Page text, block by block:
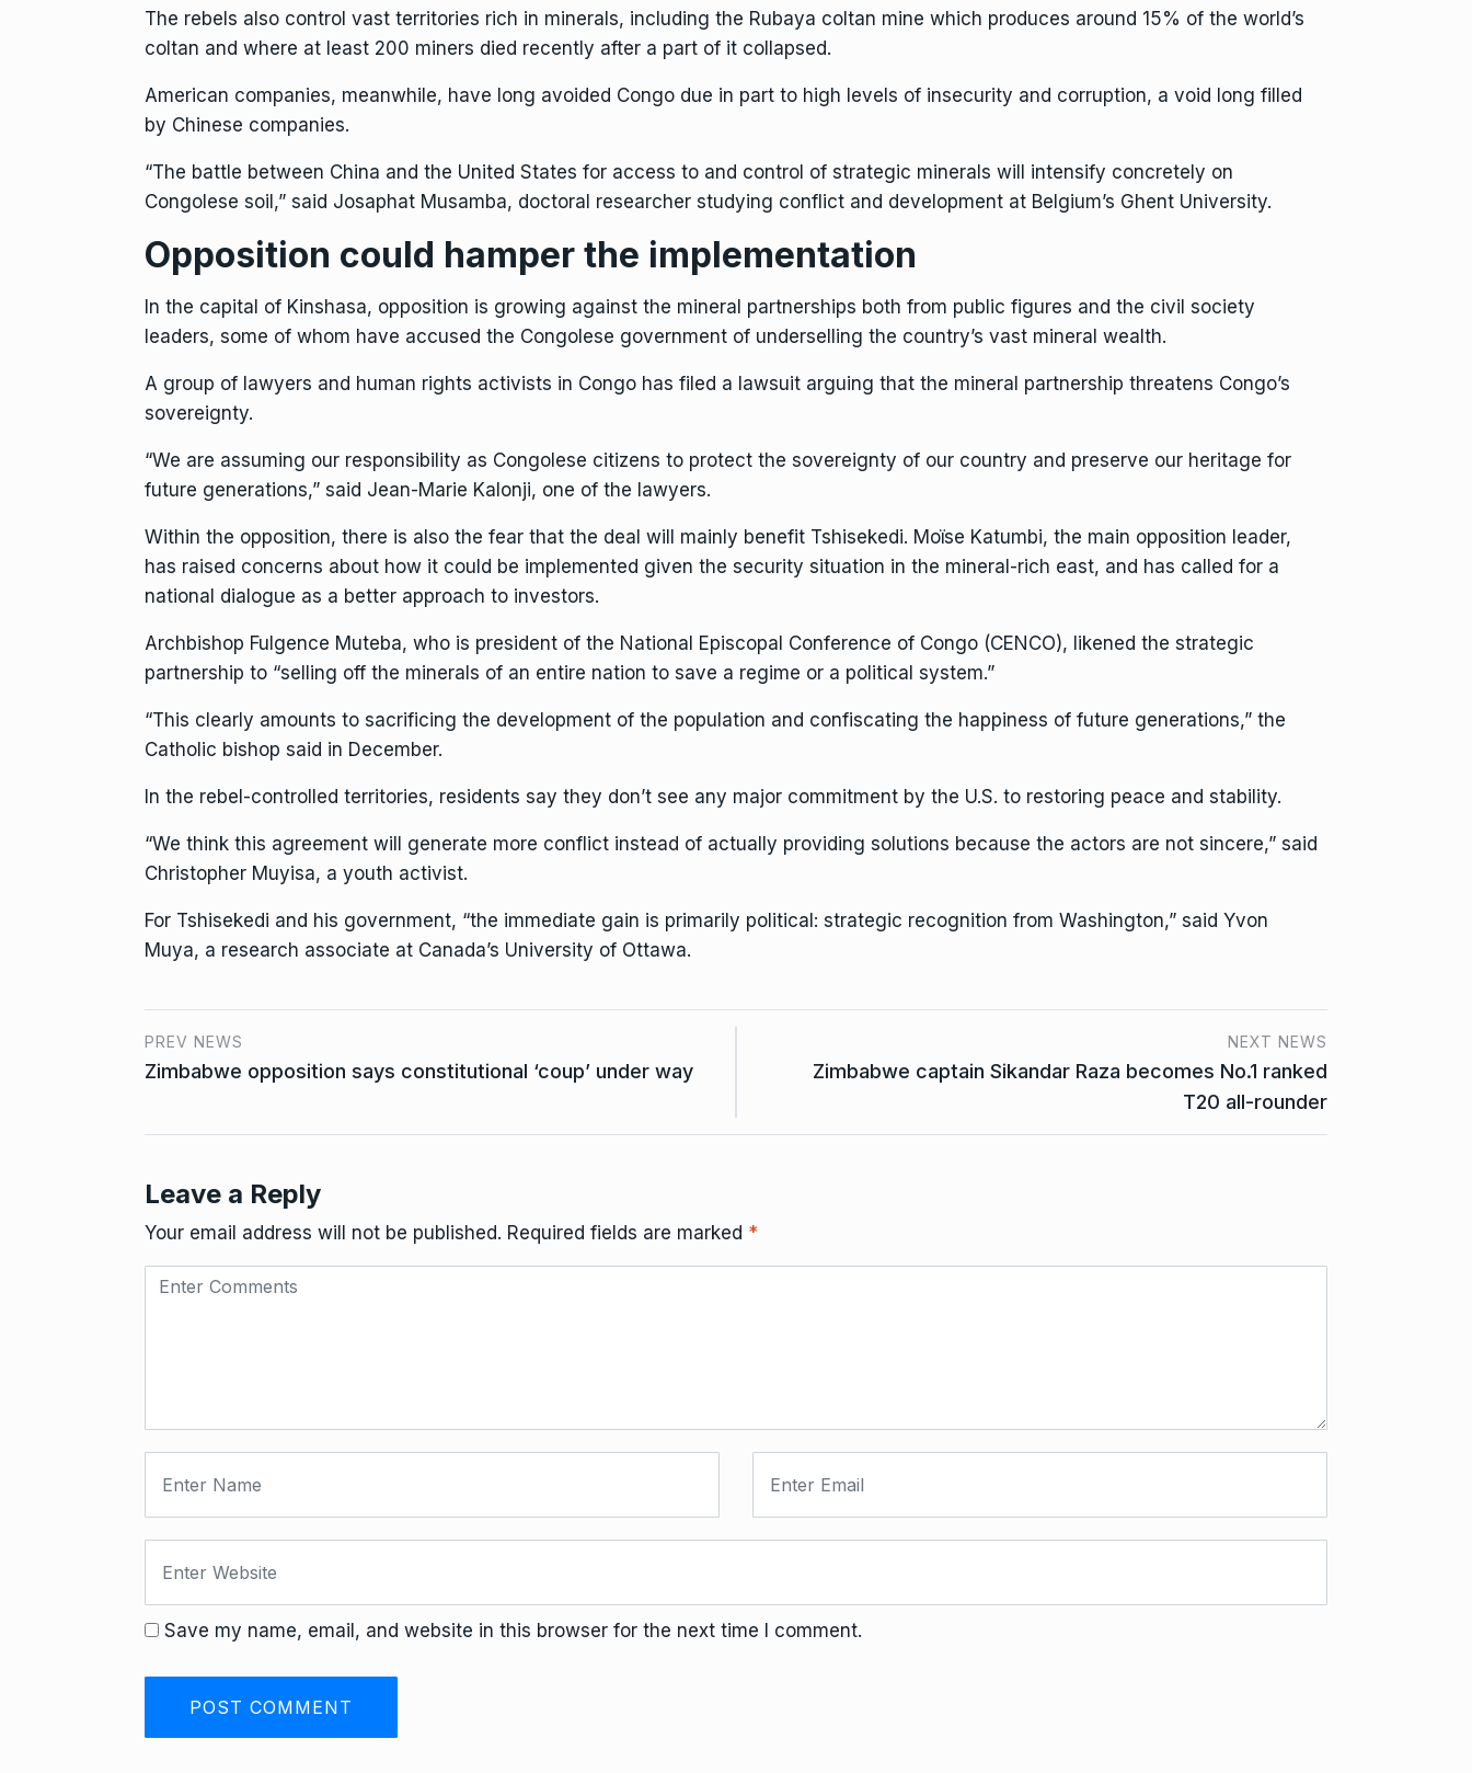
The rebels also control vast territories rich in minerals, including the Rubaya coltan mine which produces around 15% of the world’s
coltan and where at least 200 miners died recently after a part of it collapsed.
American companies, meanwhile, have long avoided Congo due in part to high levels of insecurity and corruption, a void long filled
by Chinese companies.
“The battle between China and the United States for access to and control of strategic minerals will intensify concretely on
Congolese soil,” said Josaphat Musamba, doctoral researcher studying conflict and development at Belgium’s Ghent University.
Opposition could hamper the implementation
In the capital of Kinshasa, opposition is growing against the mineral partnerships both from public figures and the civil society
leaders, some of whom have accused the Congolese government of underselling the country’s vast mineral wealth.
A group of lawyers and human rights activists in Congo has filed a lawsuit arguing that the mineral partnership threatens Congo’s
sovereignty.
“We are assuming our responsibility as Congolese citizens to protect the sovereignty of our country and preserve our heritage for
future generations,” said Jean-Marie Kalonji, one of the lawyers.
Within the opposition, there is also the fear that the deal will mainly benefit Tshisekedi. Moïse Katumbi, the main opposition leader,
has raised concerns about how it could be implemented given the security situation in the mineral-rich east, and has called for a
national dialogue as a better approach to investors.
Archbishop Fulgence Muteba, who is president of the National Episcopal Conference of Congo (CENCO), likened the strategic
partnership to “selling off the minerals of an entire nation to save a regime or a political system.”
“This clearly amounts to sacrificing the development of the population and confiscating the happiness of future generations,” the
Catholic bishop said in December.
In the rebel-controlled territories, residents say they don’t see any major commitment by the U.S. to restoring peace and stability.
“We think this agreement will generate more conflict instead of actually providing solutions because the actors are not sincere,” said
Christopher Muyisa, a youth activist.
For Tshisekedi and his government, “the immediate gain is primarily political: strategic recognition from Washington,” said Yvon
Muya, a research associate at Canada’s University of Ottawa.
PREV NEWS
Zimbabwe opposition says constitutional ‘coup’ under way
NEXT NEWS
Zimbabwe captain Sikandar Raza becomes No.1 ranked
T20 all-rounder
Leave a Reply
Your email address will not be published. Required fields are marked *
Save my name, email, and website in this browser for the next time I comment.